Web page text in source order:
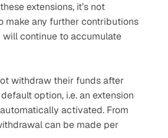
extensions, it’s not
make any further contributions
continue to accumulate
withdraw their funds after
option, i.e. an extension
activated. From
can be made per